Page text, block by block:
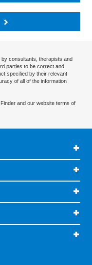
consultants, therapists and
parties to be correct and
specified by their relevant
of all of the information
and our website terms of